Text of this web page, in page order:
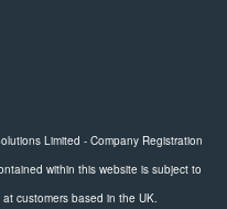
Limited - Company Registration
within this website is subject to
customers based in the UK.